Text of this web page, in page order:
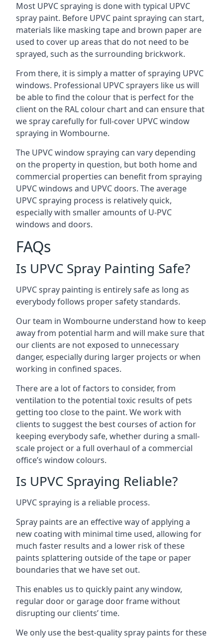
Most UPVC spraying is done with typical UPVC
spray paint. Before UPVC paint spraying can start,
materials like masking tape and brown paper are
used to cover up areas that do not need to be
sprayed, such as the surrounding brickwork.
From there, it is simply a matter of spraying UPVC
windows. Professional UPVC sprayers like us will
be able to find the colour that is perfect for the
client on the RAL colour chart and can ensure that
we spray carefully for full-cover UPVC window
spraying in Wombourne.
The UPVC window spraying can vary depending
on the property in question, but both home and
commercial properties can benefit from spraying
UPVC windows and UPVC doors. The average
UPVC spraying process is relatively quick,
especially with smaller amounts of U-PVC
windows and doors.
FAQs
Is UPVC Spray Painting Safe?
UPVC spray painting is entirely safe as long as
everybody follows proper safety standards.
Our team in Wombourne understand how to keep
away from potential harm and will make sure that
our clients are not exposed to unnecessary
danger, especially during larger projects or when
working in confined spaces.
There are a lot of factors to consider, from
ventilation to the potential toxic results of pets
getting too close to the paint. We work with
clients to suggest the best courses of action for
keeping everybody safe, whether during a small-
scale project or a full overhaul of a commercial
office’s window colours.
Is UPVC Spraying Reliable?
UPVC spraying is a reliable process.
Spray paints are an effective way of applying a
new coating with minimal time used, allowing for
much faster results and a lower risk of these
paints splattering outside of the tape or paper
boundaries that we have set out.
This enables us to quickly paint any window,
regular door or garage door frame without
disrupting our clients’ time.
We only use the best-quality spray paints for these